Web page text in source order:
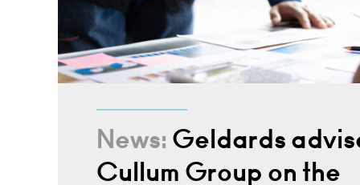
News: Geldards
Cullum Group on the